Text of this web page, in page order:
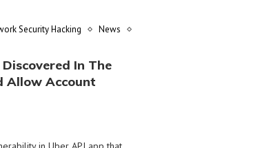
Security Hacking
News
In The
Allow Account